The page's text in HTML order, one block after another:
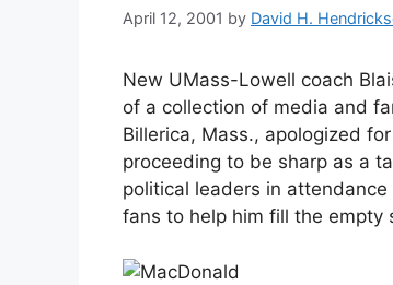
April 12, 2001 by David H.
New UMass-Lowell coach
of a collection of media and
Billerica, Mass., apologized
proceeding to be sharp as a
political leaders in
fans to help him fill the empty